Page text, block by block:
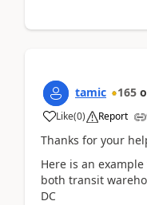
tamic 165
Like(0) Report
Thanks for your
Here is an
both transit
DC